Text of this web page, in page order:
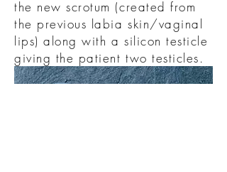
the new scrotum (created from
the previous labia skin/vaginal
lips) along with a silicon testicle
giving the patient two testicles.